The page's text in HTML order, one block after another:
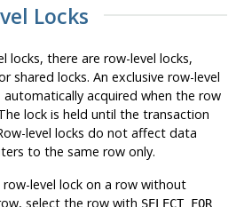
Locks
locks, there are row-level locks,
shared locks. An exclusive row-level
automatically acquired when the row
lock is held until the transaction
level locks do not affect data
to the same rowonly.
row-level lock on a row without
select the row with SELECT FOR